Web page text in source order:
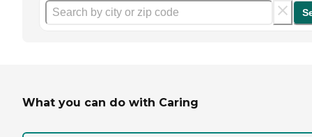
What you can do with Caring